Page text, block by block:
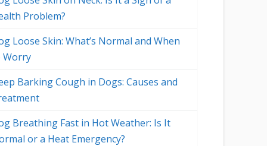
Problem?
Loose Skin: What’s Normal and When
Worry
Barking Cough in Dogs: Causes and
Breathing Fast in Hot Weather: Is It
or a Heat Emergency?